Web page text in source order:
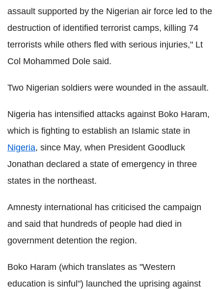
assault supported by the Nigerian air force led to the
destruction of identified terrorist camps, killing 74
terrorists while others fled with serious injuries," Lt
Col Mohammed Dole said.
Two Nigerian soldiers were wounded in the assault.
Nigeria has intensified attacks against Boko Haram,
which is fighting to establish an Islamic state in
Nigeria, since May, when President Goodluck
Jonathan declared a state of emergency in three
states in the northeast.
Amnesty international has criticised the campaign
and said that hundreds of people had died in
government detention the region.
Boko Haram (which translates as "Western
education is sinful") launched the uprising against